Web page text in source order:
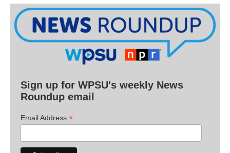
Sign up for WPSU's weekly News
Roundup email
Email Address *